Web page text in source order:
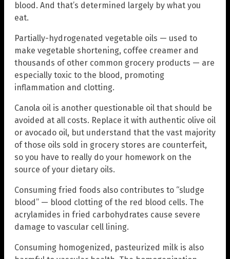
blood. And that’s determined largely by what you
eat.
Partially-hydrogenated vegetable oils — used to
make vegetable shortening, coffee creamer and
thousands of other common grocery products — are
especially toxic to the blood, promoting
inflammation and clotting.
Canola oil is another questionable oil that should be
avoided at all costs. Replace it with authentic olive oil
or avocado oil, but understand that the vast majority
of those oils sold in grocery stores are counterfeit,
so you have to really do your homework on the
source of your dietary oils.
Consuming fried foods also contributes to “sludge
blood” — blood clotting of the red blood cells. The
acrylamides in fried carbohydrates cause severe
damage to vascular cell lining.
Consuming homogenized, pasteurized milk is also